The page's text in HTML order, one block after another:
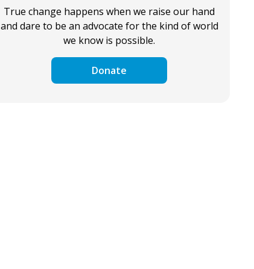
True change happens when we raise our hand
and dare to be an advocate for the kind of world
we know is possible.
Donate